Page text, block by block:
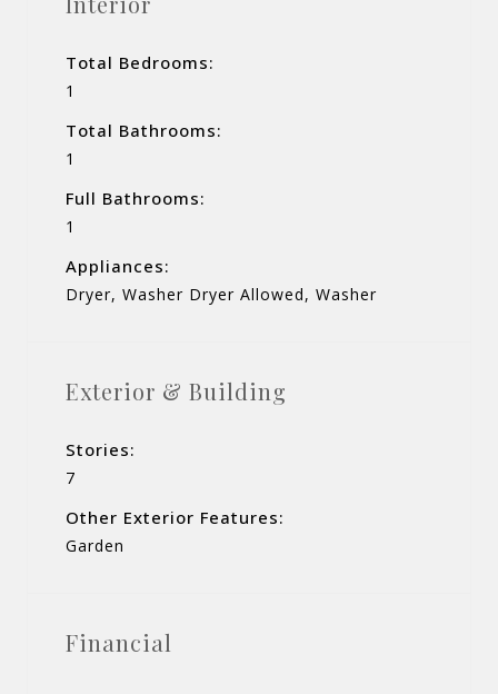
Total Bedrooms:
1
Total Bathrooms:
1
Full Bathrooms:
1
Appliances:
Dryer, Washer Dryer Allowed, Washer
Exterior & Building
Stories:
7
Other Exterior Features:
Garden
Financial